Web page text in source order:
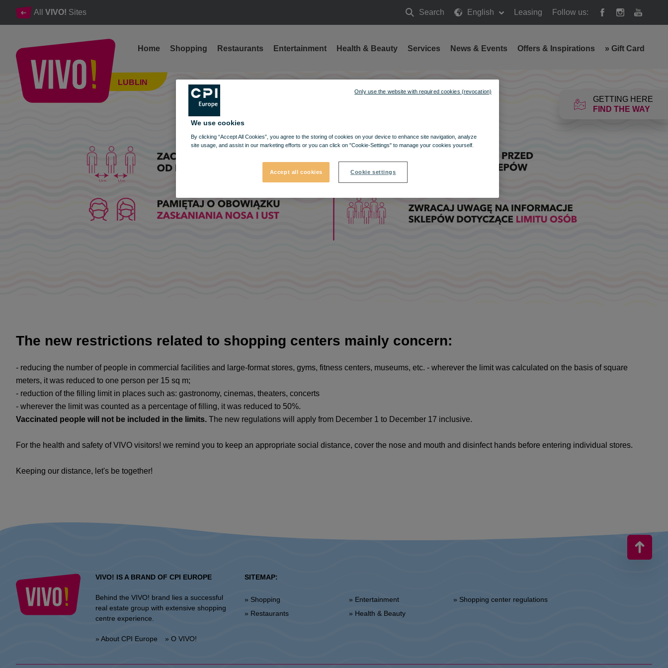
All VIVO! Sites Search
Search
English Leasing Follow us:
GETTING HERE
FIND THE WAY
LUBLIN
Home Shopping Restaurants Entertainment Health & Beauty Services News & Events Offers & Inspirations » Gift Card
From December 1, 2021, new trade limits and restrictions
The new restrictions related to shopping centers mainly concern:
- reducing the number of people in commercial facilities and large-format stores, gyms, fitness centers, museums, etc. - wherever the limit was calculated on the basis of square
meters, it was reduced to one person per 15 sq m;
- reduction of the filling limit in places such as: gastronomy, cinemas, theaters, concerts
- wherever the limit was counted as a percentage of filling, it was reduced to 50%.
Vaccinated people will not be included in the limits. The new regulations will apply from December 1 to December 17 inclusive.
For the health and safety of VIVO visitors! we remind you to keep an appropriate social distance, cover the nose and mouth and disinfect hands before entering individual stores.
Keeping our distance, let's be together!
VIVO! IS A BRAND OF CPI EUROPE
Behind the VIVO! brand lies a successful
real estate group with extensive shopping
centre experience.
» About CPI Europe » O VIVO!
SITEMAP:
» Shopping
» Restaurants
» Entertainment
» Health & Beauty
» Shopping center regulations
We use cookies
By clicking “Accept All Cookies”, you agree to the storing of cookies on your device to enhance site navigation, analyze
site usage, and assist in our marketing efforts or you can click on "Cookie-Settings" to manage your cookies yourself.
Accept all cookies Cookie settings
Only use the website with required cookies (revocation)